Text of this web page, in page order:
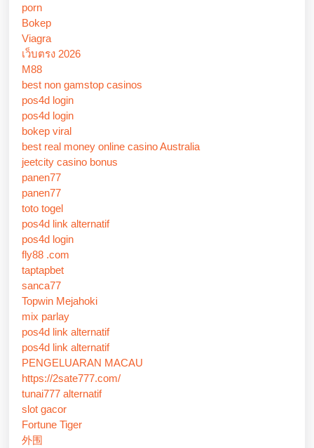
porn
Bokep
Viagra
เว็บตรง 2026
M88
best non gamstop casinos
pos4d login
pos4d login
bokep viral
best real money online casino Australia
jeetcity casino bonus
panen77
panen77
toto togel
pos4d link alternatif
pos4d login
fly88 .com
taptapbet
sanca77
Topwin Mejahoki
mix parlay
pos4d link alternatif
pos4d link alternatif
PENGELUARAN MACAU
https://2sate777.com/
tunai777 alternatif
slot gacor
Fortune Tiger
外围